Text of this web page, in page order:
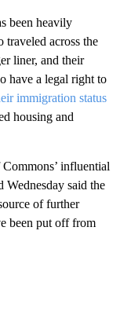
been heavily
across the
liner, and their
have a legal right to
immigration status
housing and
influential
said the
of further
been put off from